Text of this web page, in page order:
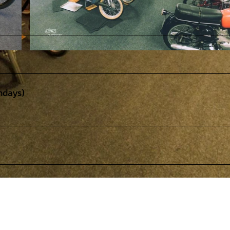
© STIFTUNG PS.SPEICHER | CC-BY-SA